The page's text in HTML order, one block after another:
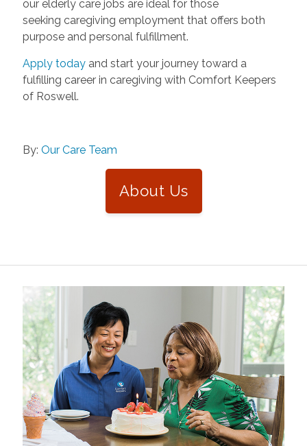
our elderly care jobs are ideal for those
seeking caregiving employment that offers both
purpose and personal fulfillment.
Apply todayand start your journey toward a
fulfilling career in caregiving with Comfort Keepers
of Roswell.
By: Our Care Team
About Us